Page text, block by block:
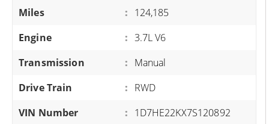
Miles
: 124,185
Engine
: 3.7L V6
Transmission
: Manual
Drive Train
: RWD
VIN Number
: 1D7HE22KX7S120892